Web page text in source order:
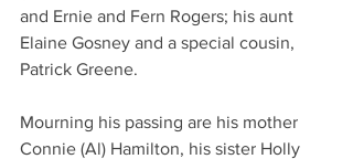
and Ernie and Fern Rogers; his aunt
Elaine Gosney and a special cousin,
Patrick Greene.
Mourning his passing are his mother
Connie (Al) Hamilton, his sister Holly